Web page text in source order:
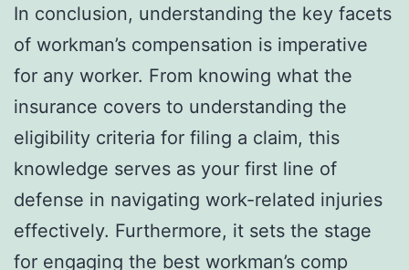
In conclusion, understanding the key facets
of workman’s compensation is imperative
for any worker. From knowing what the
insurance covers to understanding the
eligibility criteria for filing a claim, this
knowledge serves as your first line of
defense in navigating work-related injuries
effectively. Furthermore, it sets the stage
for engaging the best workman’s comp